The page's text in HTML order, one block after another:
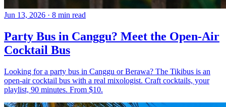
Jun 13, 2026 · 8 min read
Party Bus in Canggu? Meet the Open-Air
Cocktail Bus
Looking for a party bus in Canggu or Berawa? The Tikibus is an
open-air cocktail bus with a real mixologist. Craft cocktails, your
playlist, 90 minutes. From $10.